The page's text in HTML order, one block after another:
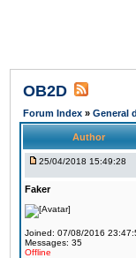
OB2D
Forum Index » General
Author
25/04/2018 15:49:28
Faker
Joined: 07/08/2016
Messages: 35
Offline